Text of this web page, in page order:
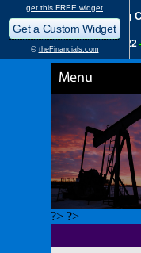
Menu
?> ?>